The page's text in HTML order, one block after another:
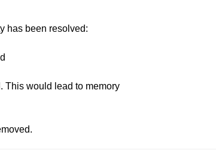
has been resolved:
This would lead to memory